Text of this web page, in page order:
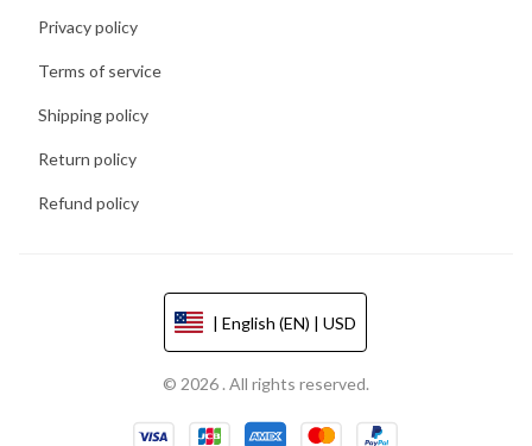
Privacy policy
Terms of service
Shipping policy
Return policy
Refund policy
| English (EN) | USD
© 2026 . All rights reserved.